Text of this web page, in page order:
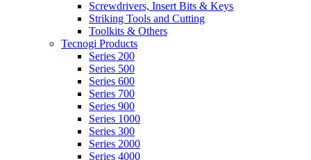
Screwdrivers, Insert Bits & Keys
Striking Tools and Cutting
Toolkits & Others
Tecnogi Products
Series 200
Series 500
Series 600
Series 700
Series 900
Series 1000
Series 300
Series 2000
Series 4000